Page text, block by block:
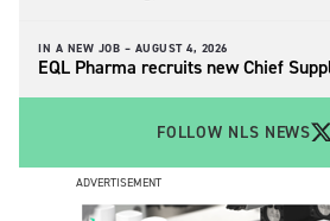
IN A NEW JOB – AUGUST 4, 2026
EQL Pharma recruits new Chief
FOLLOW NLS NEWS
ADVERTISEMENT